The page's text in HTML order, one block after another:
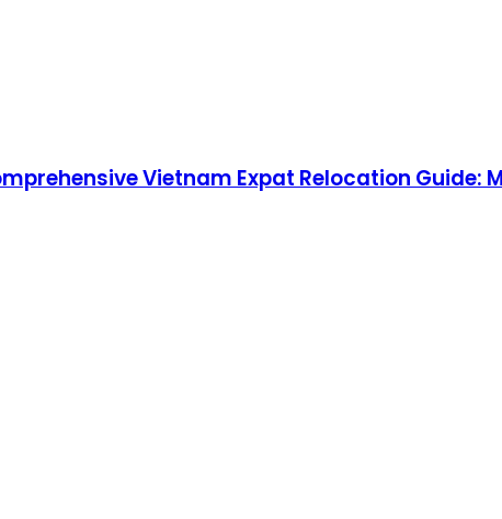
Vietnam Expat Relocation Guide: